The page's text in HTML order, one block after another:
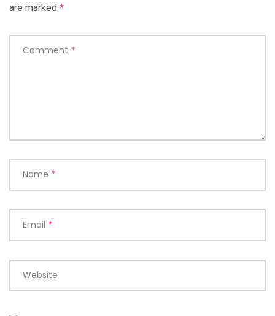
are marked *
Comment *
Name *
Email *
Website